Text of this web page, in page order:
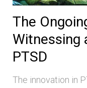
The
Witnessing
PTSD
The innovation in